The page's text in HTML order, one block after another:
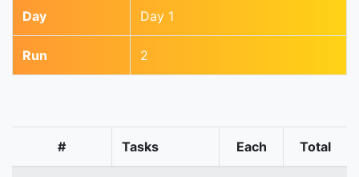
Day Day 1
Run 2
# Tasks Each Total